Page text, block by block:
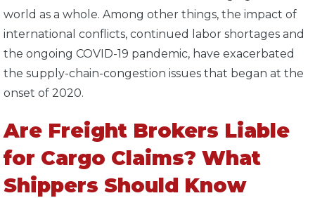
world as a whole. Among other things, the impact of
international conflicts, continued labor shortages and
the ongoing COVID-19 pandemic, have exacerbated
the supply-chain-congestion issues that began at the
onset of 2020.
Are Freight Brokers Liable
for Cargo Claims? What
Shippers Should Know